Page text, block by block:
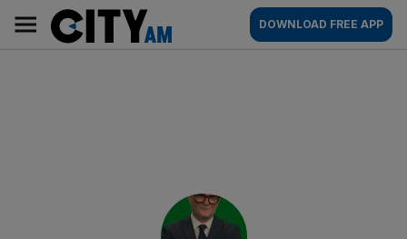
content
AM
Main
navigation
DOWNLOAD FREE APP